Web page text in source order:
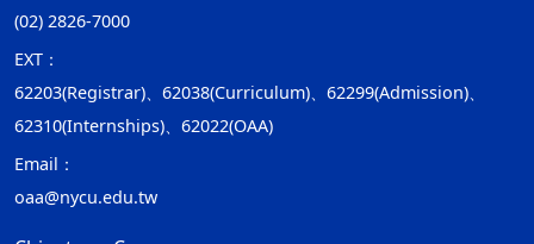
(02) 2826-7000
EXT：
62203(Registrar)、62038(Curriculum)、62299(Admission)、
62310(Internships)、62022(OAA)
Email：
oaa@nycu.edu.tw